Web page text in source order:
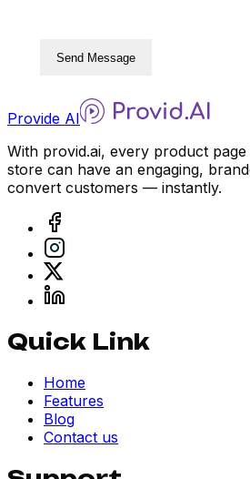
Send Message
Provide AI
With provid.ai, every product
store can have an engaging,
convert customers — instantly.
Quick Link
Home
Features
Blog
Contact us